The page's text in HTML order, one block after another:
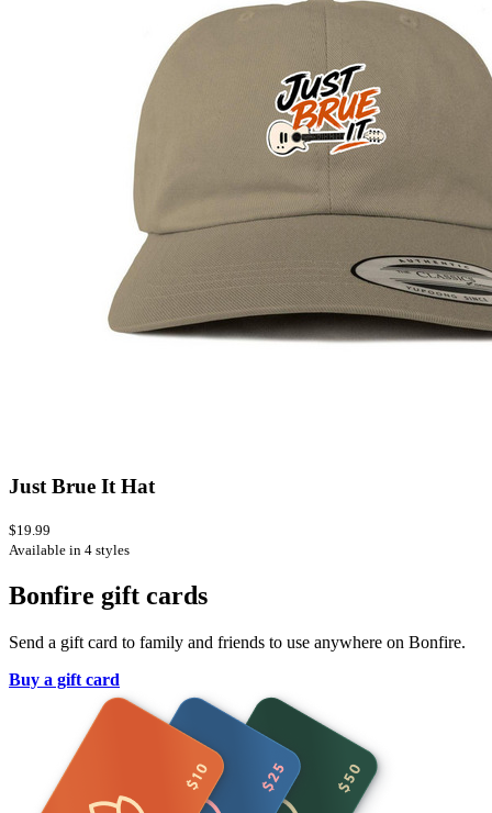
Just Brue It Hat
$19.99
Available in 4 styles
Bonfire gift cards
Send a gift card to family and friends to use anywhere on Bonfire.
Buy a gift card